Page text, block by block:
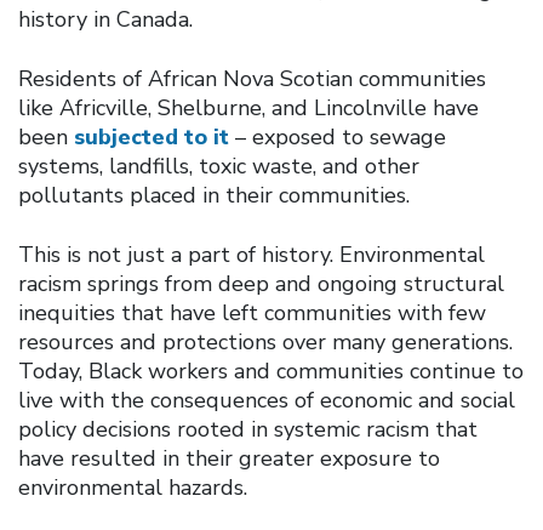
history in Canada.
Residents of African Nova Scotian communities
like Africville, Shelburne, and Lincolnville have
been subjected to it – exposed to sewage
systems, landfills, toxic waste, and other
pollutants placed in their communities.
This is not just a part of history. Environmental
racism springs from deep and ongoing structural
inequities that have left communities with few
resources and protections over many generations.
Today, Black workers and communities continue to
live with the consequences of economic and social
policy decisions rooted in systemic racism that
have resulted in their greater exposure to
environmental hazards.